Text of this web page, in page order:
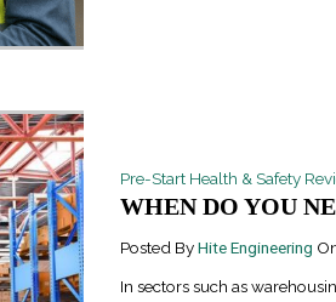
Pre-Start Health & Safety
WHEN DO YOU
Posted ByHite Engineering
In sectors such as